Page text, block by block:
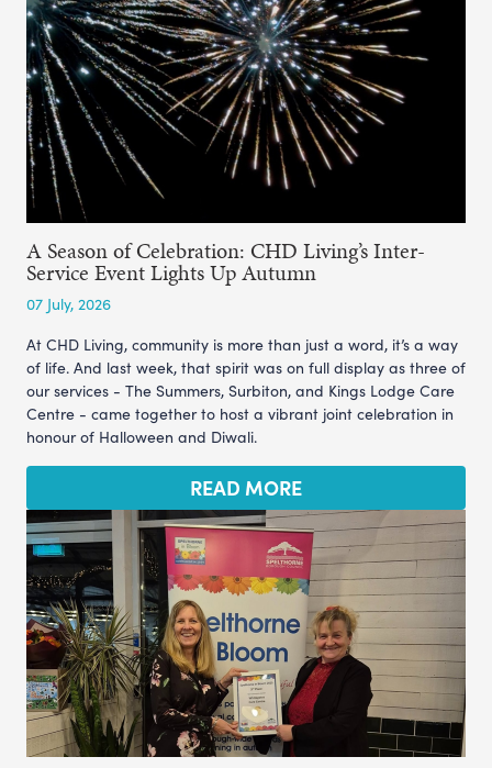
A Season of Celebration: CHD Living’s Inter-
Service Event Lights Up Autumn
07 July, 2026
At CHD Living, community is more than just a word, it’s a way
of life. And last week, that spirit was on full display as three of
our services - The Summers, Surbiton, and Kings Lodge Care
Centre - came together to host a vibrant joint celebration in
honour of Halloween and Diwali.
READ MORE